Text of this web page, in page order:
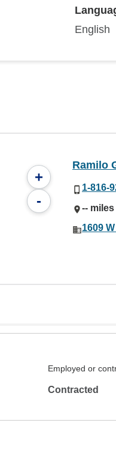
English
+
-
Ramilo
1-816-
--
1609
Employed or
Contracted